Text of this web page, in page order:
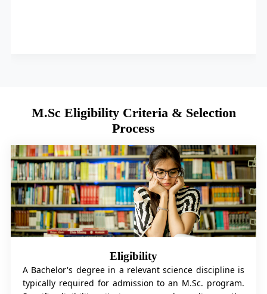
M.Sc Eligibility Criteria & Selection
Process
Eligibility
A Bachelor's degree in a relevant science discipline is
typically required for admission to an M.Sc. program.